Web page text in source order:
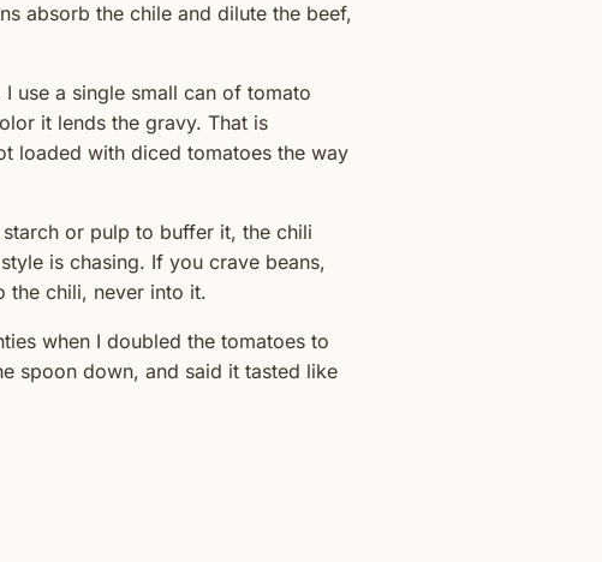
absorb the chile and dilute the beef,
use a single small can of tomato
it lends the gravy. That is
loaded with diced tomatoes the way
or pulp to buffer it, the chili
is chasing. If you crave beans,
the chili, never into it.
when I doubled the tomatoes to
spoon down, and said it tasted like